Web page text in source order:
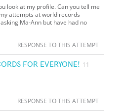
look at my profile. Can you tell me
attempts at world records
Ma-Ann but have had no
RESPONSE TO THIS ATTEMPT
FOR EVERYONE! 11
RESPONSE TO THIS ATTEMPT